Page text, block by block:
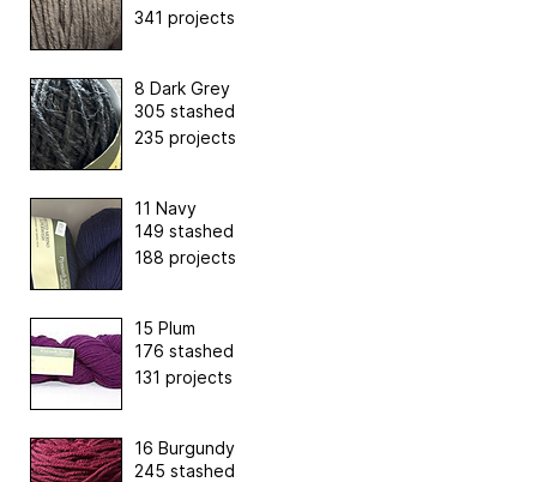
341 projects
8 Dark Grey
305 stashed
235 projects
11 Navy
149 stashed
188 projects
15 Plum
176 stashed
131 projects
16 Burgundy
245 stashed